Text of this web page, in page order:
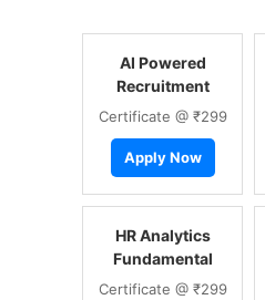
AI Powered
Recruitment
Certificate @ ₹299
Apply Now
HR Analytics
Fundamental
Certificate @ ₹299